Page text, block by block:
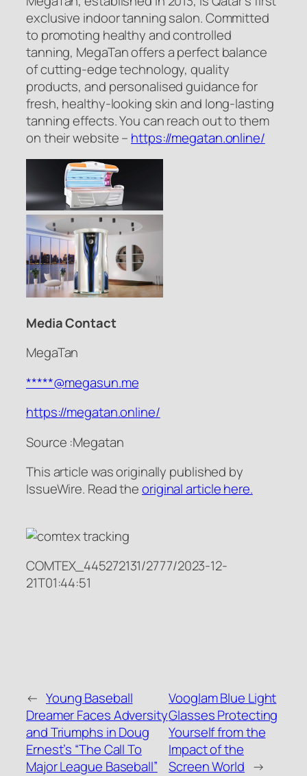
exclusive indoor tanning salon. Committed
to promoting healthy and controlled
tanning, MegaTan offers a perfect balance
of cutting-edge technology, quality
products, and personalised guidance for
fresh, healthy-looking skin and long-lasting
tanning effects. You can reach out to them
on their website – https://megatan.online/
Media Contact
MegaTan
*****@megasun.me
https://megatan.online/
Source :Megatan
This article was originally published by
IssueWire. Read theoriginal article here.
COMTEX_445272131/2777/2023-12-
21T01:44:51
← Young Baseball
Dreamer Faces Adversity
and Triumphs in Doug
Ernest’s “The Call To
Major League Baseball”
Vooglam Blue Light
Glasses Protecting
Yourself from the
Impact of the
Screen World →